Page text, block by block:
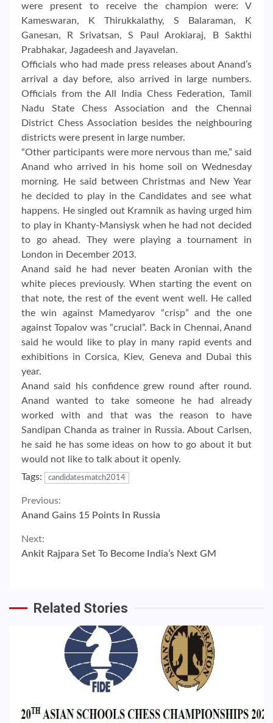
were present to receive the champion were: V
Kameswaran, K Thirukkalathy, S Balaraman, K
Ganesan, R Srivatsan, S Paul Arokiaraj, B Sakthi
Prabhakar, Jagadeesh and Jayavelan.
Officials who had made press releases about Anand’s
arrival a day before, also arrived in large numbers.
Officials from the All India Chess Federation, Tamil
Nadu State Chess Association and the Chennai
District Chess Association besides the neighbouring
districts were present in large number.
“Other participants were more nervous than me,” said
Anand who arrived in his home soil on Wednesday
morning. He said between Christmas and New Year
he decided to play in the Candidates and see what
happens. He singled out Kramnik as having urged him
to play in Khanty-Mansiysk when he had not decided
to go ahead. They were playing a tournament in
London in December 2013.
Anand said he had never beaten Aronian with the
white pieces previously. When starting the event on
that note, the rest of the event went well. He called
the win against Mamedyarov “crisp” and the one
against Topalov was “crucial”. Back in Chennai, Anand
said he would like to play in many rapid events and
exhibitions in Corsica, Kiev, Geneva and Dubai this
year.
Anand said his confidence grew round after round.
Anand wanted to take someone he had already
worked with and that was the reason to have
Sandipan Chanda as trainer in Russia. About Carlsen,
he said he has some ideas on how to go about it but
would not like to talk about it openly.
Tags:
candidatesmatch2014
Continue
Reading
Previous:
Anand Gains 15 Points In Russia
Next:
Ankit Rajpara Set To Become India’s Next GM
Related Stories